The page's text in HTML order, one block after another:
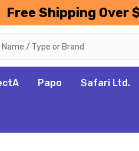
Free Shipping Over
Papo Safari Ltd.